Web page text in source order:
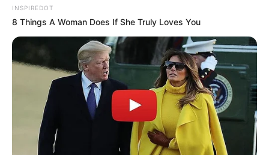
INSPIREDOT
8 Things A Woman Does If She Truly Loves You